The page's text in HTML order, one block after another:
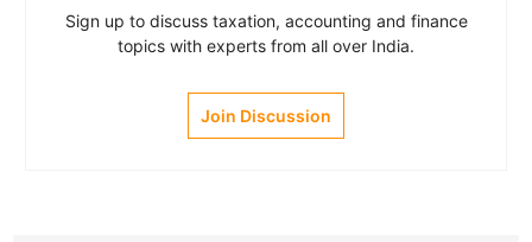
Sign up to discuss taxation, accounting and finance
topics with experts from all over India.
Join Discussion